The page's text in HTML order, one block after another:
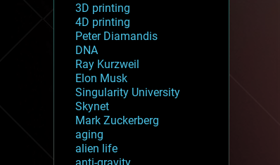
3D printing
4D printing
Peter Diamandis
DNA
Ray Kurzweil
Elon Musk
Singularity University
Skynet
Mark Zuckerberg
aging
alien life